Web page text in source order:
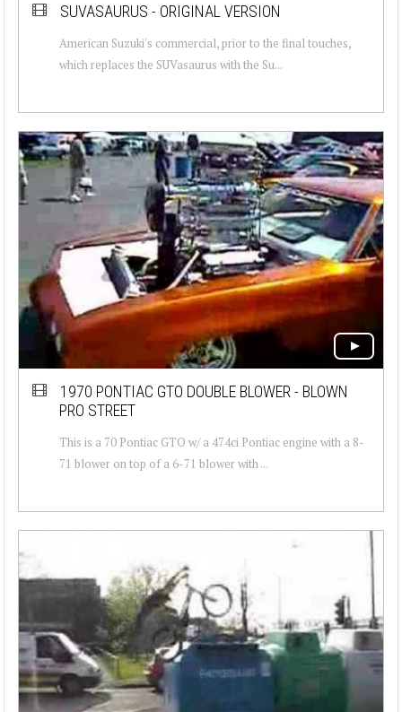
SUVASAURUS - ORIGINAL VERSION
American Suzuki's commercial, prior to the final touches,
which replaces the SUVasaurus with the Su...
1970 PONTIAC GTO DOUBLE BLOWER - BLOWN
PRO STREET
This is a 70 Pontiac GTO w/ a 474ci Pontiac engine with a 8-
71 blower on top of a 6-71 blower with ...